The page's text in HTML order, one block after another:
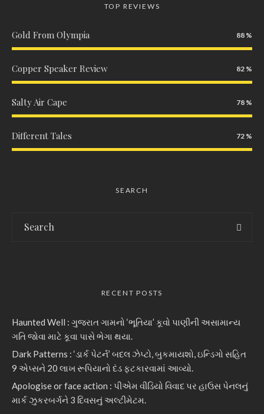
TOP REVIEWS
Gold From Olympia 88
Copper Speaker Review 82
Salty Air Cape 78
Different Tales 72
SEARCH
RECENT POSTS
Haunted Well : ગુજરાત ગામનો ‘ભૂતિયા’ કૂવો પાણીની અસામાન્ય
ગતિ જોવા માટે કૂવા પાસે ભેગા થયા.
Dark Patterns : ‘ડાર્ક પેટર્ન’ બદલ ઝેપ્ટો, બુકમાયશો, ઇન્ડિગો સહિત
9 એપ્સને 20 લાખ રૂપિયાનો દંડ ફટકારવામાં આવ્યો.
Apologise or face action : પીએમ વીડિયો વિવાદ પર હાઉસ પેનલનું
માર્ક ઝુકરબર્ગને 3 દિવસનું અલ્ટીમેટમ.